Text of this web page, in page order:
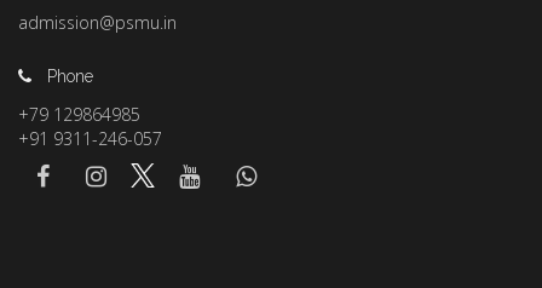
admission@psmu.in
Phone
+79 129864985
+91 9311-246-057